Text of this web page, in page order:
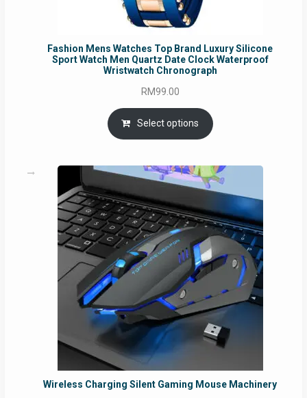
Fashion Mens Watches Top Brand Luxury Silicone
Sport Watch Men Quartz Date Clock Waterproof
Wristwatch Chronograph
RM99.00
Select options
Wireless Charging Silent Gaming Mouse Machinery